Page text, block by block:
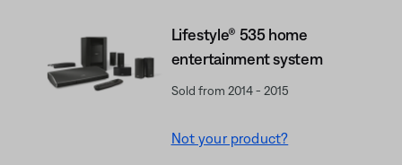
Lifestyle® 535 home
entertainment system
Sold from 2014 - 2015
Not your product?